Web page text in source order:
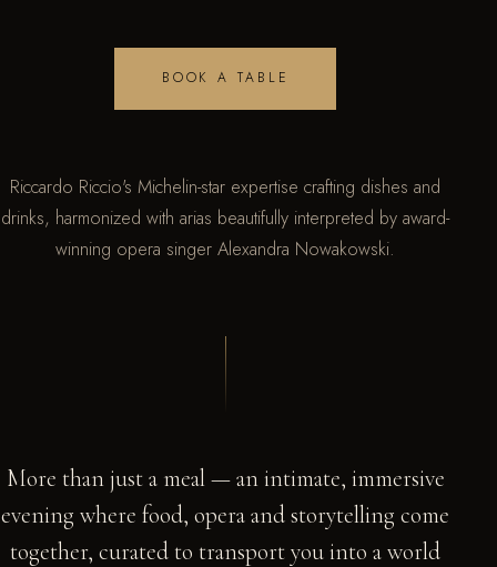
BOOK A TABLE
Riccardo Riccio's Michelin-star expertise crafting dishes and
drinks, harmonized with arias beautifully interpreted by award-
winning opera singer Alexandra Nowakowski.
More than just a meal — an intimate, immersive
evening where food, opera and storytelling come
together, curated to transport you into a world